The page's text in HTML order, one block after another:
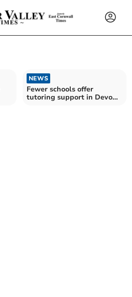
NEWS
Fewer schools offer
tutoring support in Devon